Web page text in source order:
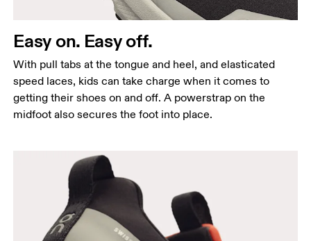
Easy on. Easy off.
With pull tabs at the tongue and heel, and elasticated
speed laces, kids can take charge when it comes to
getting their shoes on and off. A powerstrap on the
midfoot also secures the foot into place.